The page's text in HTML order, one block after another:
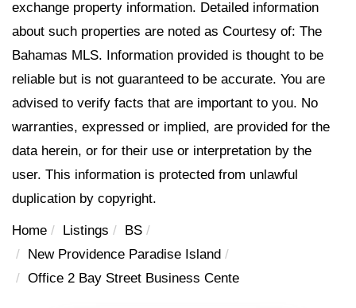
exchange property information. Detailed information
about such properties are noted as Courtesy of: The
Bahamas MLS. Information provided is thought to be
reliable but is not guaranteed to be accurate. You are
advised to verify facts that are important to you. No
warranties, expressed or implied, are provided for the
data herein, or for their use or interpretation by the
user. This information is protected from unlawful
duplication by copyright.
Home Listings
BS
New Providence Paradise Island
Office 2 Bay Street Business Cente